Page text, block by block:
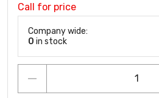
Call for price
Company wide:
0 in stock